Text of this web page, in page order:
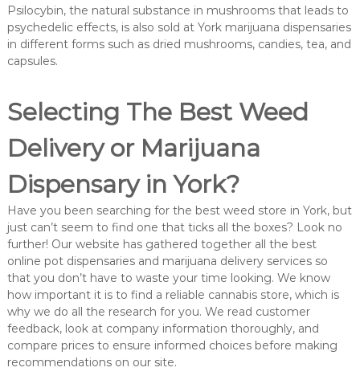
Psilocybin, the natural substance in mushrooms that leads to
psychedelic effects, is also sold at York marijuana dispensaries
in different forms such as dried mushrooms, candies, tea, and
capsules.
Selecting The Best Weed
Delivery or Marijuana
Dispensary in York?
Have you been searching for the best weed store in York, but
just can’t seem to find one that ticks all the boxes? Look no
further! Our website has gathered together all the best
online pot dispensaries and marijuana delivery services so
that you don’t have to waste your time looking. We know
how important it is to find a reliable cannabis store, which is
why we do all the research for you. We read customer
feedback, look at company information thoroughly, and
compare prices to ensure informed choices before making
recommendations on our site.